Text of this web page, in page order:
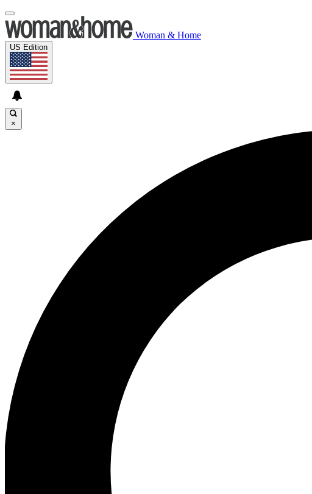
Woman & Home
US Edition
×